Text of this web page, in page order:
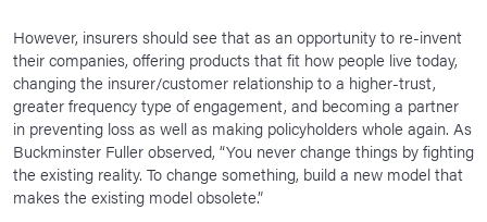
However, insurers should see that as an opportunity to re-invent
their companies, offering products that fit how people live today,
changing the insurer/customer relationship to a higher-trust,
greater frequency type of engagement, and becoming a partner
in preventing loss as well as making policyholders whole again. As
Buckminster Fuller observed, “You never change things by fighting
the existing reality. To change something, build a new model that
makes the existing model obsolete.”